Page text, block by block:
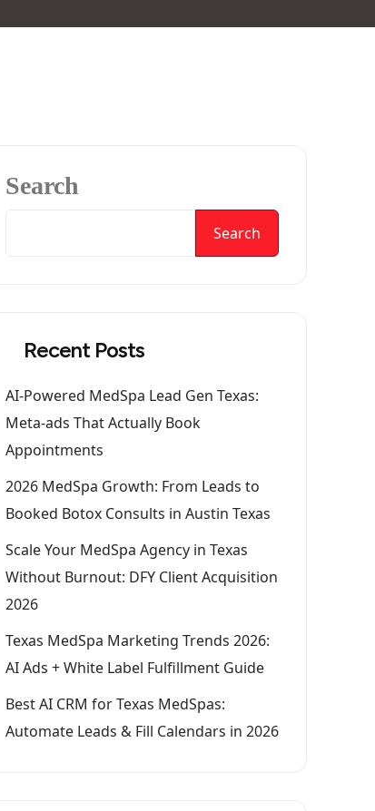
Search
Search
Recent Posts
AI-Powered MedSpa Lead Gen Texas:
Meta-ads That Actually Book
Appointments
2026 MedSpa Growth: From Leads to
Booked Botox Consults in Austin Texas
Scale Your MedSpa Agency in Texas
Without Burnout: DFY Client Acquisition
2026
Texas MedSpa Marketing Trends 2026:
AI Ads + White Label Fulfillment Guide
Best AI CRM for Texas MedSpas:
Automate Leads & Fill Calendars in 2026